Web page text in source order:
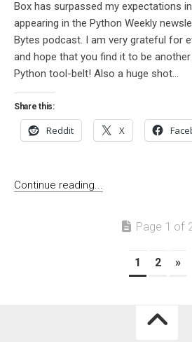
Box has surpassed my expectations
appearing in the Python Weekly
Bytes podcast. I am very grateful for
and hope that you find it to be
Python tool-belt! Also a huge shot...
Share this:
Reddit X
Continue reading...
Page 1 of
1 2 »